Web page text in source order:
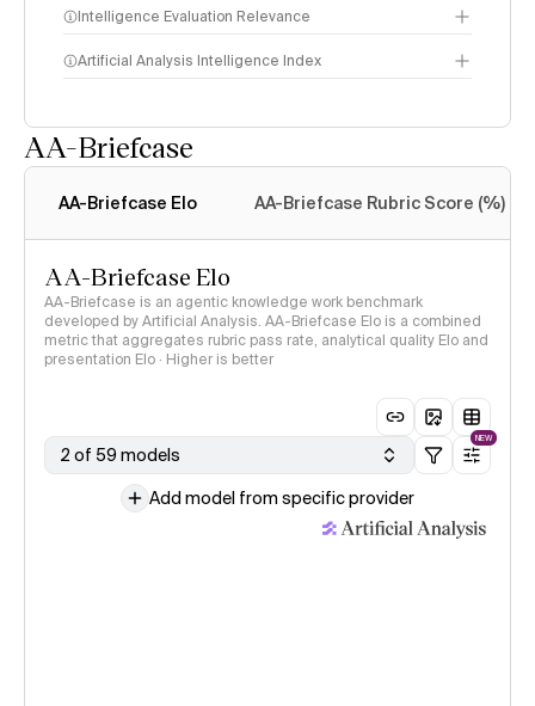
Intelligence Evaluation Relevance
Artificial Analysis Intelligence Index
AA-Briefcase
AA-Briefcase Elo AA-Briefcase Rubric Score (%)
AA-Briefcase Elo
AA-Briefcase is an agentic knowledge work benchmark
developed by Artificial Analysis. AA-Briefcase Elo is a combined
metric that aggregates rubric pass rate, analytical quality Elo and
presentation Elo · Higher is better
2 of 59 models
NEW
Add model from specific provider